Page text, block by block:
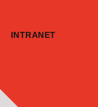
INTRANET